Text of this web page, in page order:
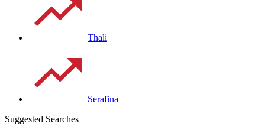
Thali
Serafina
Suggested Searches